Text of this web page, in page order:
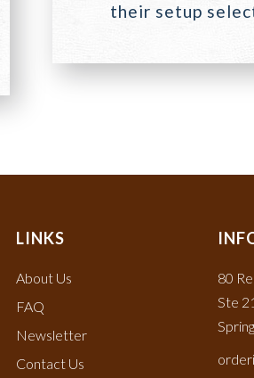
their setup
LINKS
About Us
FAQ
Newsletter
Contact Us
80
Ste